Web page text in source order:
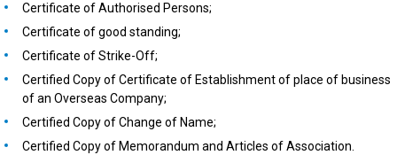
Certificate of Authorised Persons;
Certificate of good standing;
Certificate of Strike-Off;
Certified Copy of Certificate of Establishment of place of business
of an Overseas Company;
Certified Copy of Change of Name;
Certified Copy of Memorandum and Articles of Association.